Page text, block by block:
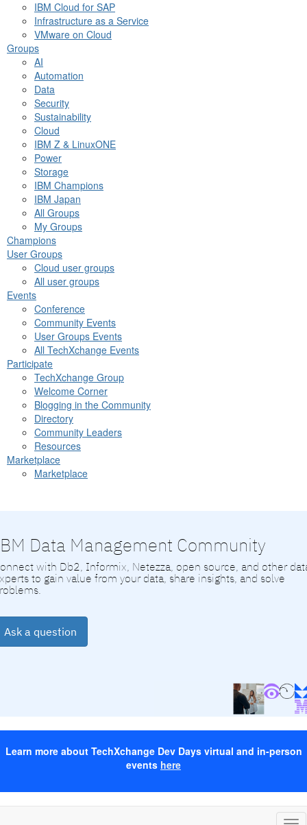
IBM Cloud for SAP
Infrastructure as a Service
VMware on Cloud
Groups
AI
Automation
Data
Security
Sustainability
Cloud
IBM Z & LinuxONE
Power
Storage
IBM Champions
IBM Japan
All Groups
My Groups
Champions
User Groups
Cloud user groups
All user groups
Events
Conference
Community Events
User Groups Events
All TechXchange Events
Participate
TechXchange Group
Welcome Corner
Blogging in the Community
Directory
Community Leaders
Resources
Marketplace
Marketplace
Data Management Community
with Db2, Informix, Netezza, open source, and other
to gain value from your data, share insights, and solve
Ask a question
Learn more about TechXchange Dev Days virtual and in-person
events here